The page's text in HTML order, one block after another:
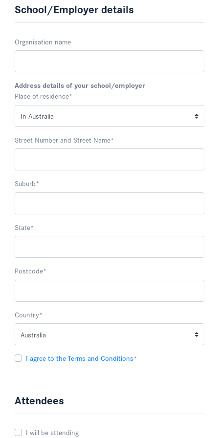
School/Employer details
Organisation name
Address details of your school/employer
Place of residence*
Street Number and Street Name*
Suburb*
State*
Postcode*
Country*
I agree to the Terms and Conditions*
Attendees
I will be attending